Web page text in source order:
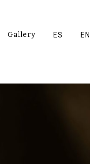
Gallery ES EN